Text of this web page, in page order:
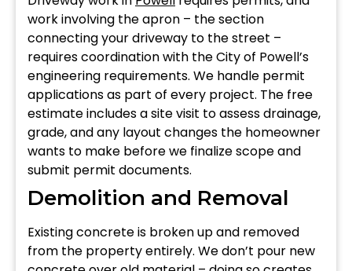
work involving the apron – the section
connecting your driveway to the street –
requires coordination with the City of Powell’s
engineering requirements. We handle permit
applications as part of every project. The free
estimate includes a site visit to assess drainage,
grade, and any layout changes the homeowner
wants to make before we finalize scope and
submit permit documents.
Demolition and Removal
Existing concrete is broken up and removed
from the property entirely. We don’t pour new